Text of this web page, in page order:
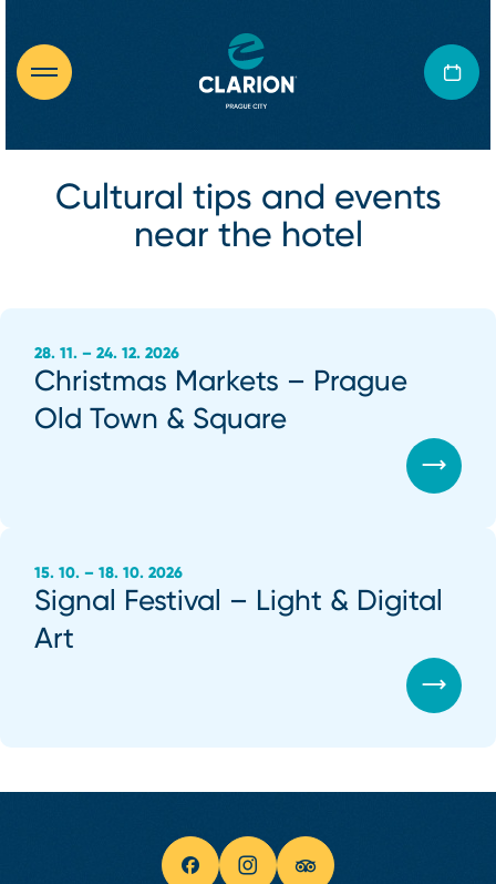
Cultural tips and events
near the hotel
28. 11. – 24. 12. 2026
Christmas Markets – Prague
Old Town & Square
15. 10. – 18. 10. 2026
Signal Festival – Light & Digital
Art